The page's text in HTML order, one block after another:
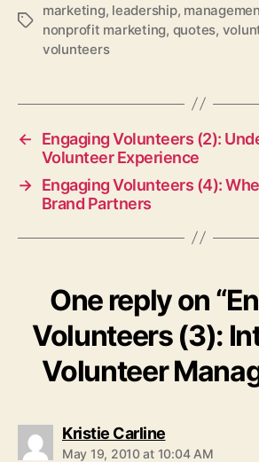
Tags
marketing, leadership,
nonprofit marketing, quotes,
volunteers
←
Engaging Volunteers (2):
Volunteer Experience
→ Engaging Volunteers (4):
Brand Partners
One reply on
Volunteers (3):
Volunteer
Kristie Carlinesays:
May 19, 2010 at 10:04 AM